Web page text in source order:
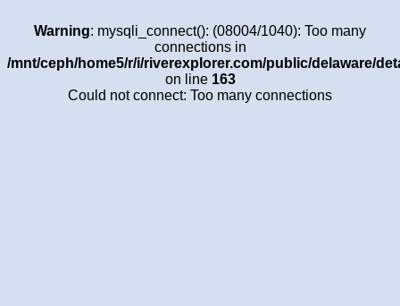
Warning: mysqli_connect(): (08004/1040): Too many
connections in
/mnt/ceph/home5/r/i/riverexplorer.com/public/delaware/
on line 163
Could not connect: Too many connections